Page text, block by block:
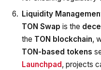
Liquidity
TON Swap is the
the TON blockchain,
TON-based tokens
Launchpad , projects